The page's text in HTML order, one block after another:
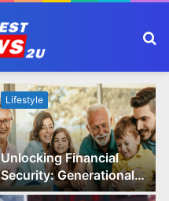
Lifestyle
Unlocking Financial
Security: Generational
Wealth Planning and